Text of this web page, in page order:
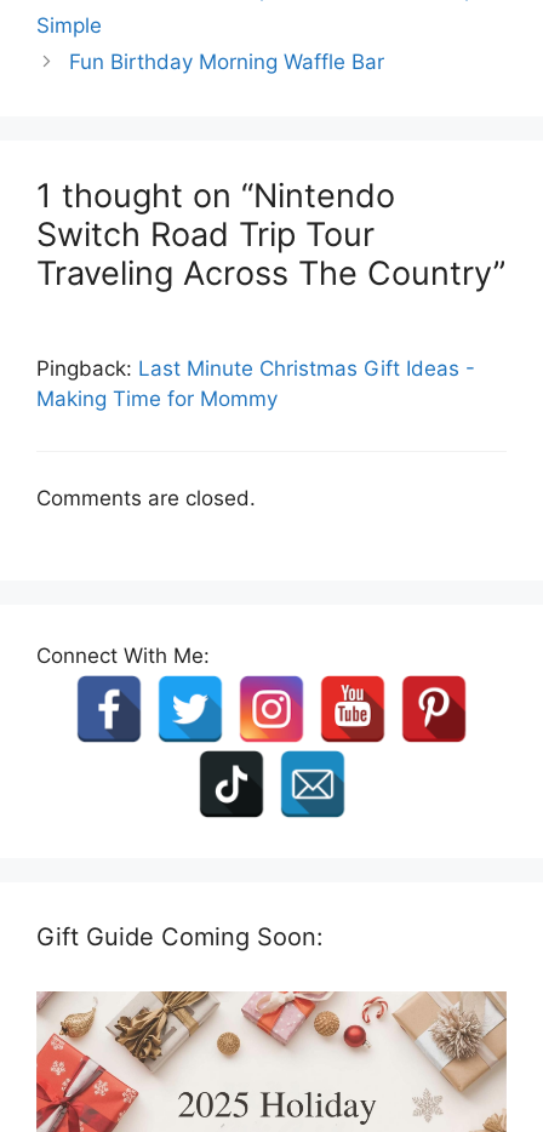
Simple
Fun Birthday Morning Waffle Bar
1 thought on “Nintendo
Switch Road Trip Tour
Traveling Across The Country”
Pingback: Last Minute Christmas Gift Ideas -
Making Time for Mommy
Comments are closed.
Connect With Me:
Gift Guide Coming Soon: